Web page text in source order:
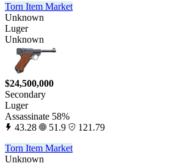
Torn Item Market
Unknown
Luger
Unknown
$24,500,000
Secondary
Luger
Assassinate 58%
43.28
51.9
121.79
Torn Item Market
Unknown